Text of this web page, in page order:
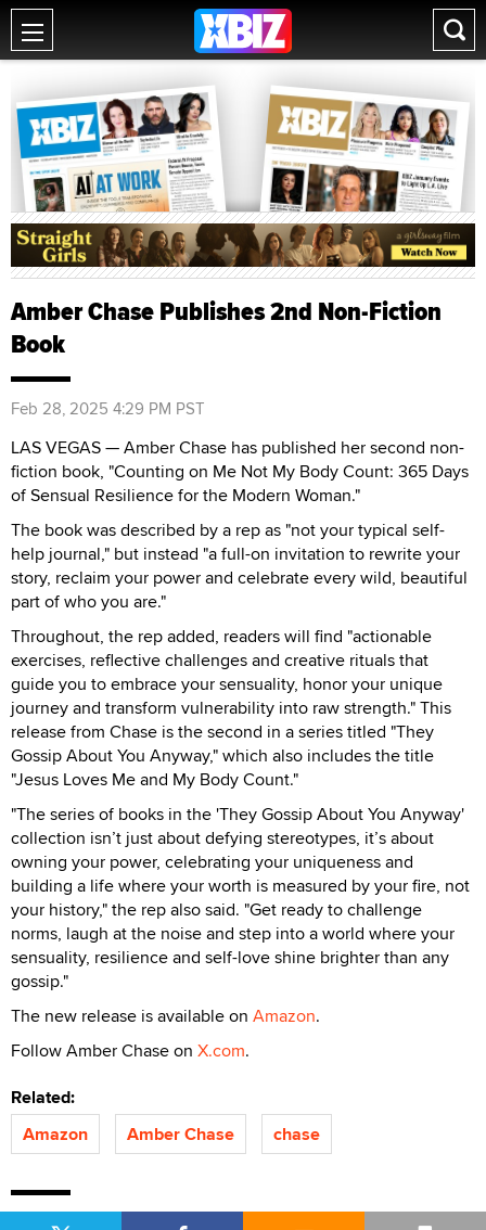
Amber Chase Publishes 2nd Non-Fiction
Book
Feb 28, 2025 4:29 PM PST
LAS VEGAS — Amber Chase has published her second non-
fiction book, "Counting on Me Not My Body Count: 365 Days
of Sensual Resilience for the Modern Woman."
The book was described by a rep as "not your typical self-
help journal," but instead "a full-on invitation to rewrite your
story, reclaim your power and celebrate every wild, beautiful
part of who you are."
Throughout, the rep added, readers will find "actionable
exercises, reflective challenges and creative rituals that
guide you to embrace your sensuality, honor your unique
journey and transform vulnerability into raw strength." This
release from Chase is the second in a series titled "They
Gossip About You Anyway," which also includes the title
"Jesus Loves Me and My Body Count."
"The series of books in the 'They Gossip About You Anyway'
collection isn’t just about defying stereotypes, it’s about
owning your power, celebrating your uniqueness and
building a life where your worth is measured by your fire, not
your history," the rep also said. "Get ready to challenge
norms, laugh at the noise and step into a world where your
sensuality, resilience and self-love shine brighter than any
gossip."
The new release is available on Amazon.
Follow Amber Chase on X.com.
Related:
Amazon
Amber Chase chase